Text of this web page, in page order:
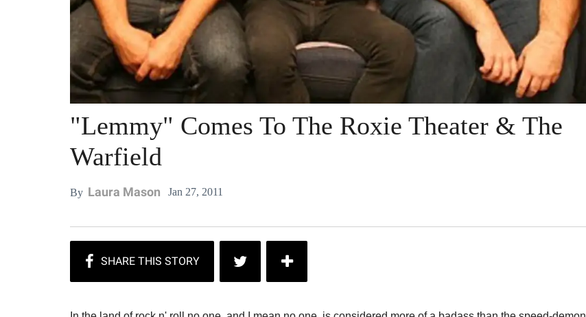
"Lemmy" Comes To The Roxie Theater & The
Warfield
By Laura Mason Jan 27, 2011